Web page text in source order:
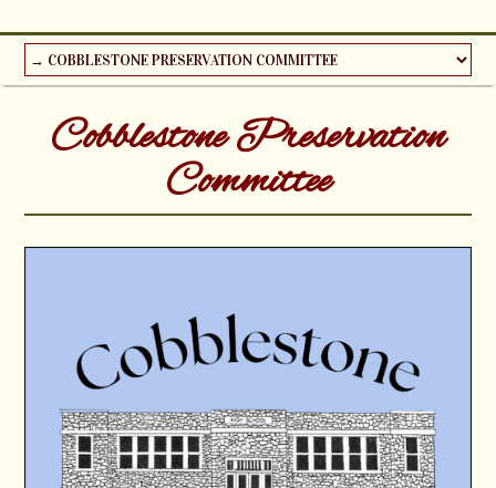
Cobblestone Preservation
Committee